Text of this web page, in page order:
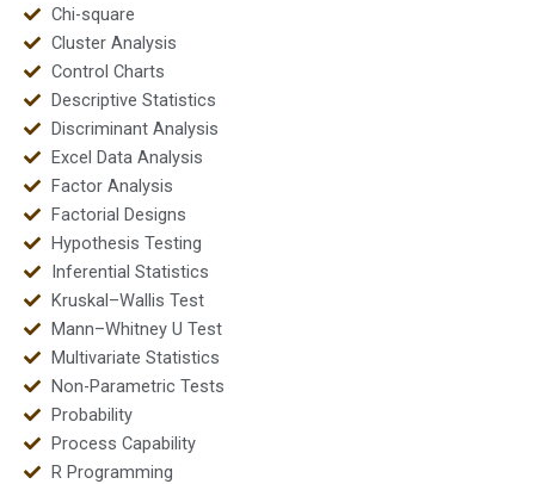
Chi-square
Cluster Analysis
Control Charts
Descriptive Statistics
Discriminant Analysis
Excel Data Analysis
Factor Analysis
Factorial Designs
Hypothesis Testing
Inferential Statistics
Kruskal–Wallis Test
Mann–Whitney U Test
Multivariate Statistics
Non-Parametric Tests
Probability
Process Capability
R Programming